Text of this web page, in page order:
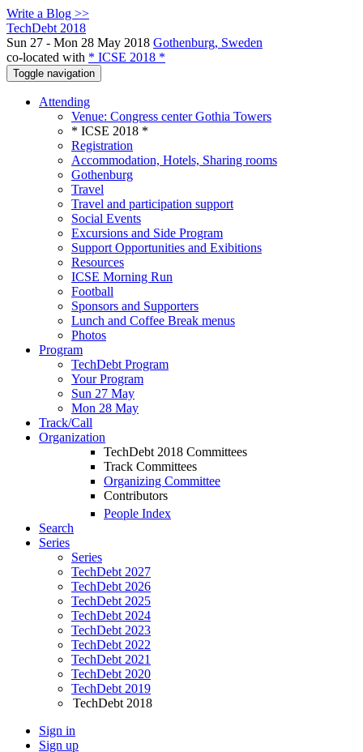
Write a Blog >>
TechDebt 2018
Sun 27 - Mon 28 May 2018 Gothenburg, Sweden
co-located with * ICSE 2018 *
Toggle navigation
Attending
Venue: Congress center Gothia Towers
* ICSE 2018 *
Registration
Accommodation, Hotels, Sharing rooms
Gothenburg
Travel
Travel and participation support
Social Events
Excursions and Side Program
Support Opportunities and Exibitions
Resources
ICSE Morning Run
Football
Sponsors and Supporters
Lunch and Coffee Break menus
Photos
Program
TechDebt Program
Your Program
Sun 27 May
Mon 28 May
Track/Call
Organization
TechDebt 2018 Committees
Track Committees
Organizing Committee
Contributors
People Index
Search
Series
Series
TechDebt 2027
TechDebt 2026
TechDebt 2025
TechDebt 2024
TechDebt 2023
TechDebt 2022
TechDebt 2021
TechDebt 2020
TechDebt 2019
TechDebt 2018
Sign in
Sign up